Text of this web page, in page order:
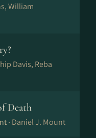
William
Davis, Reba
Death
· Daniel J. Mount